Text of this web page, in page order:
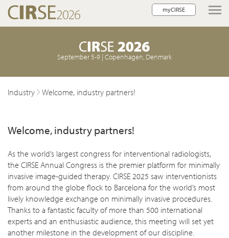
myCIRSE
navigation
September 5-9 | Copenhagen, Denmark
Industry Welcome, industry partners!
Welcome, industry partners!
As the world’s largest congress for interventional radiologists,
the CIRSE Annual Congress is the premier platform for minimally
invasive image-guided therapy. CIRSE 2025 saw interventionists
from around the globe flock to Barcelona for the world’s most
lively knowledge exchange on minimally invasive procedures.
Thanks to a fantastic faculty of more than 500 international
experts and an enthusiastic audience, this meeting will set yet
another milestone in the development of our discipline.